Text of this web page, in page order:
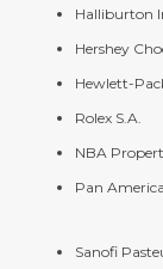
Halliburton
Hershey
Hewlett-
Rolex S.A.
NBA
Pan
Sanofi